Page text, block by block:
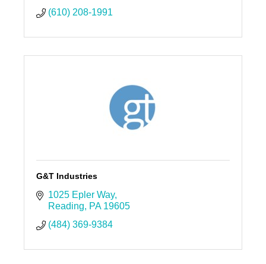
(610) 208-1991
G&T Industries
1025 Epler Way
Reading
PA 19605
(484) 369-9384